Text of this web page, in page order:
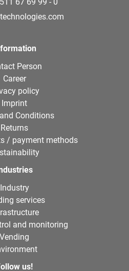
Person
Career
policy
Imprint
Conditions
Returns
/ payment methods
Industry
services
and monitoring
Vending
us!